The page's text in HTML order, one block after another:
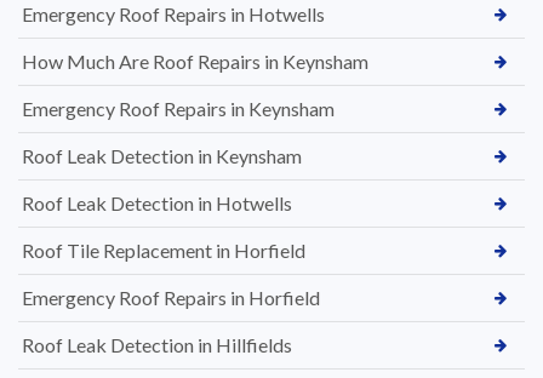
Emergency Roof Repairs in Hotwells
How Much Are Roof Repairs in Keynsham
Emergency Roof Repairs in Keynsham
Roof Leak Detection in Keynsham
Roof Leak Detection in Hotwells
Roof Tile Replacement in Horfield
Emergency Roof Repairs in Horfield
Roof Leak Detection in Hillfields